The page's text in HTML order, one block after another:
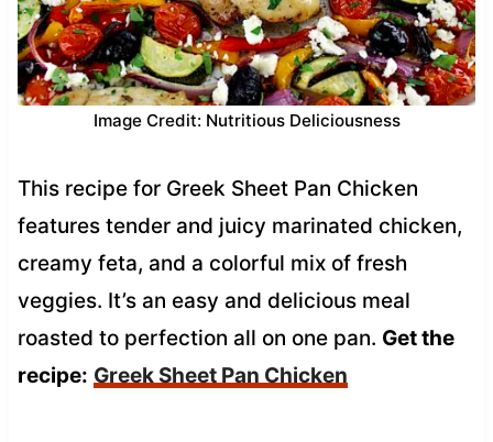
Image Credit: Nutritious Deliciousness
This recipe for Greek Sheet Pan Chicken
features tender and juicy marinated chicken,
creamy feta, and a colorful mix of fresh
veggies. It’s an easy and delicious meal
roasted to perfection all on one pan. Get the
recipe: Greek Sheet Pan Chicken